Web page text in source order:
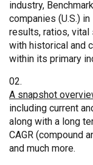
industry,
companies (U.S.)
results, ratios,
with historical and
within its primary
A snapshot
including current
along with a long
CAGR (compound
and much more.